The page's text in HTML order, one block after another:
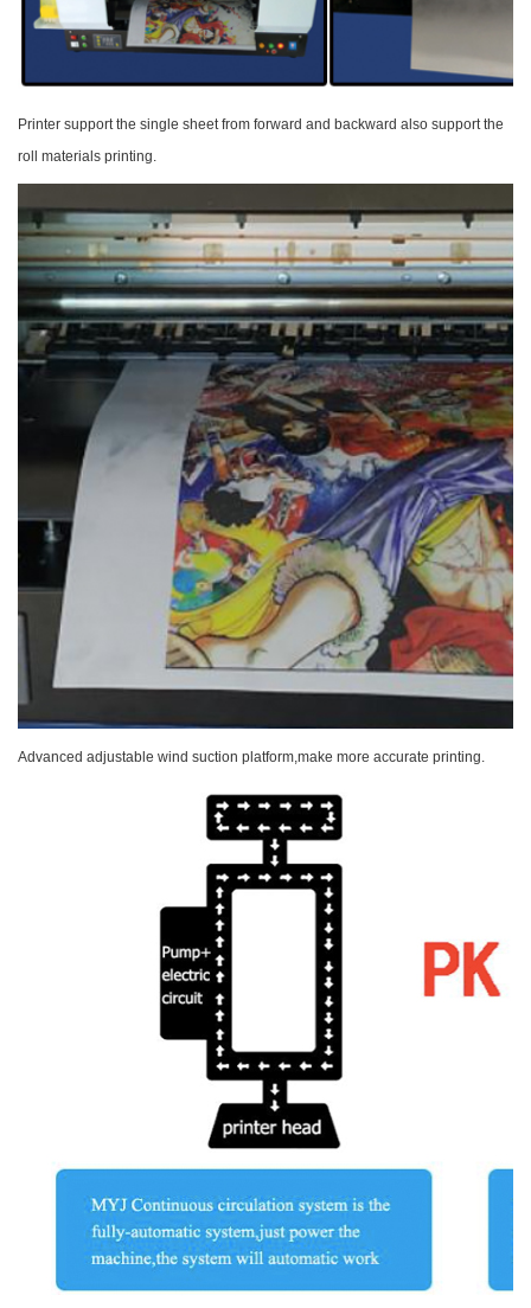
Printer support the single sheet from forward and backward also support the
roll materials printing.
Advanced adjustable wind suction platform,make more accurate printing.